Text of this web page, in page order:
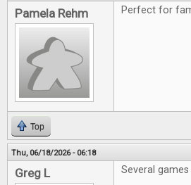
Pamela Rehm Perfect for
Top
Thu, 06/18/2026 - 06:18
Greg L Several